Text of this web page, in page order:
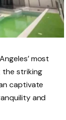
most
the striking
captivate
and